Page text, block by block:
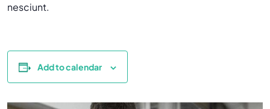
nesciunt.
Add to calendar